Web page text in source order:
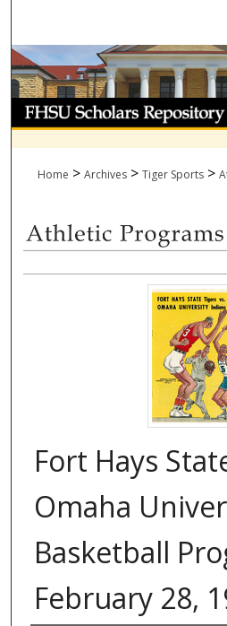
Browse
My
About
Home > Archives > Tiger Sports >
Fort Hays
Omaha
Basketball
February 28,